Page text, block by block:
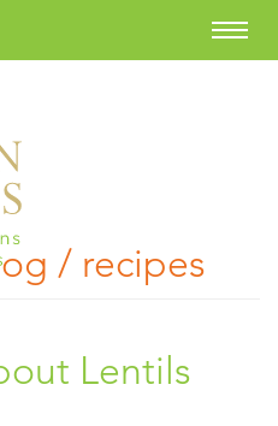
/ recipes
Lentils